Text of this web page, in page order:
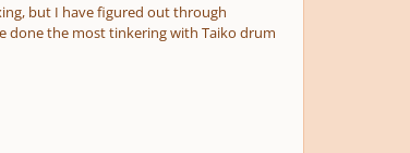
but I have figured out through
done the most tinkering with Taiko drum